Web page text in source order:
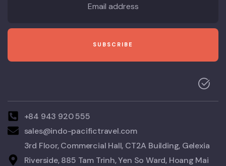
+84 943 920 555
sales@indo-pacifictravel.com
3rd Floor, Commercial Hall, CT2A Building, Gelexia
Riverside, 885 Tam Trinh, Yen So Ward, Hoang Mai